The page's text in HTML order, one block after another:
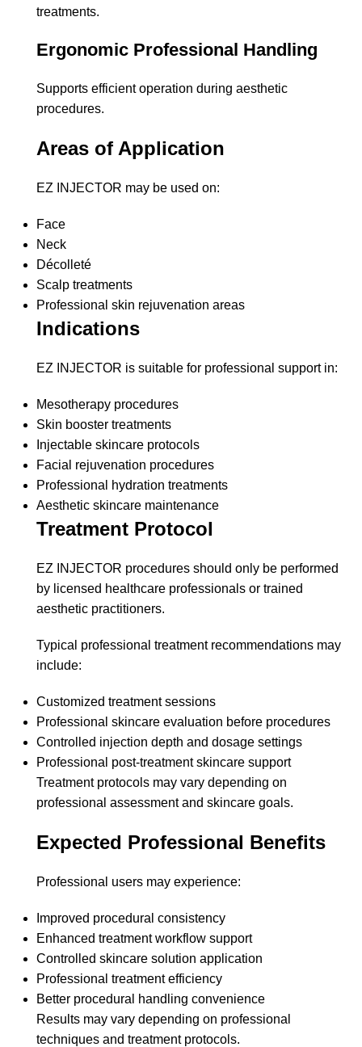
treatments.
Ergonomic Professional Handling
Supports efficient operation during aesthetic
procedures.
Areas of Application
EZ INJECTOR may be used on:
Face
Neck
Décolleté
Scalp treatments
Professional skin rejuvenation areas
Indications
EZ INJECTOR is suitable for professional support in:
Mesotherapy procedures
Skin booster treatments
Injectable skincare protocols
Facial rejuvenation procedures
Professional hydration treatments
Aesthetic skincare maintenance
Treatment Protocol
EZ INJECTOR procedures should only be performed
by licensed healthcare professionals or trained
aesthetic practitioners.
Typical professional treatment recommendations may
include:
Customized treatment sessions
Professional skincare evaluation before procedures
Controlled injection depth and dosage settings
Professional post-treatment skincare support
Treatment protocols may vary depending on
professional assessment and skincare goals.
Expected Professional Benefits
Professional users may experience:
Improved procedural consistency
Enhanced treatment workflow support
Controlled skincare solution application
Professional treatment efficiency
Better procedural handling convenience
Results may vary depending on professional
techniques and treatment protocols.